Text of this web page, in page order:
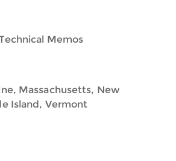
Memos
Massachusetts, New
Island, Vermont